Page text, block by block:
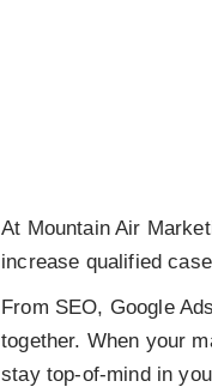
At Mountain Air
increase qualified
From SEO, Google
together. When your
stay top-of-mind in